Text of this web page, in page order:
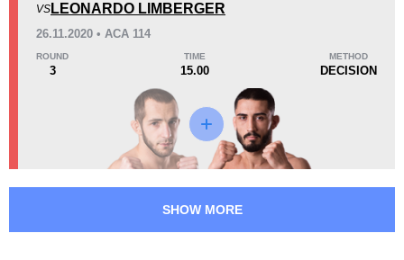
ECSF
GEFC
PFC
PFCU
VS LEONARDO LIMBERGER
26.11.2020 • ACA 114
ROUND
3
TIME
15.00
METHOD
DECISION
SHOW MORE